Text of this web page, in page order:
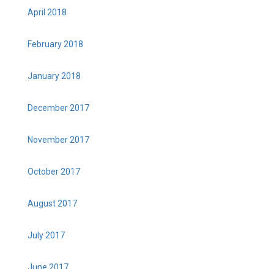
April 2018
February 2018
January 2018
December 2017
November 2017
October 2017
August 2017
July 2017